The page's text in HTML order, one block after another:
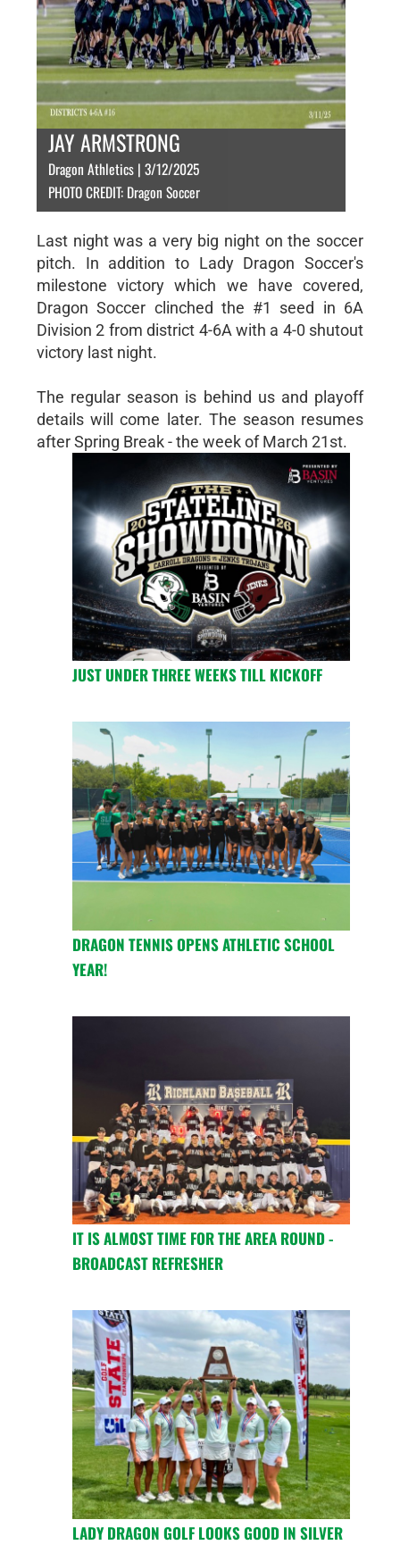
JAY ARMSTRONG
Dragon Athletics | 3/12/2025
PHOTO CREDIT: Dragon Soccer
Last night was a very big night on the soccer
pitch. In addition to Lady Dragon Soccer's
milestone victory which we have covered,
Dragon Soccer clinched the #1 seed in 6A
Division 2 from district 4-6A with a 4-0 shutout
victory last night.
The regular season is behind us and playoff
details will come later. The season resumes
after Spring Break - the week of March 21st.
JUST UNDER THREE WEEKS TILL KICKOFF
DRAGON TENNIS OPENS ATHLETIC SCHOOL
YEAR!
IT IS ALMOST TIME FOR THE AREA ROUND -
BROADCAST REFRESHER
LADY DRAGON GOLF LOOKS GOOD IN SILVER